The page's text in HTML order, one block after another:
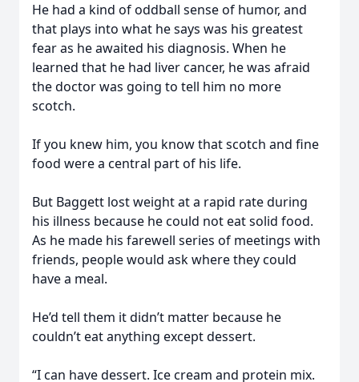
He had a kind of oddball sense of humor, and
that plays into what he says was his greatest
fear as he awaited his diagnosis. When he
learned that he had liver cancer, he was afraid
the doctor was going to tell him no more
scotch.
If you knew him, you know that scotch and fine
food were a central part of his life.
But Baggett lost weight at a rapid rate during
his illness because he could not eat solid food.
As he made his farewell series of meetings with
friends, people would ask where they could
have a meal.
He’d tell them it didn’t matter because he
couldn’t eat anything except dessert.
“I can have dessert. Ice cream and protein mix.